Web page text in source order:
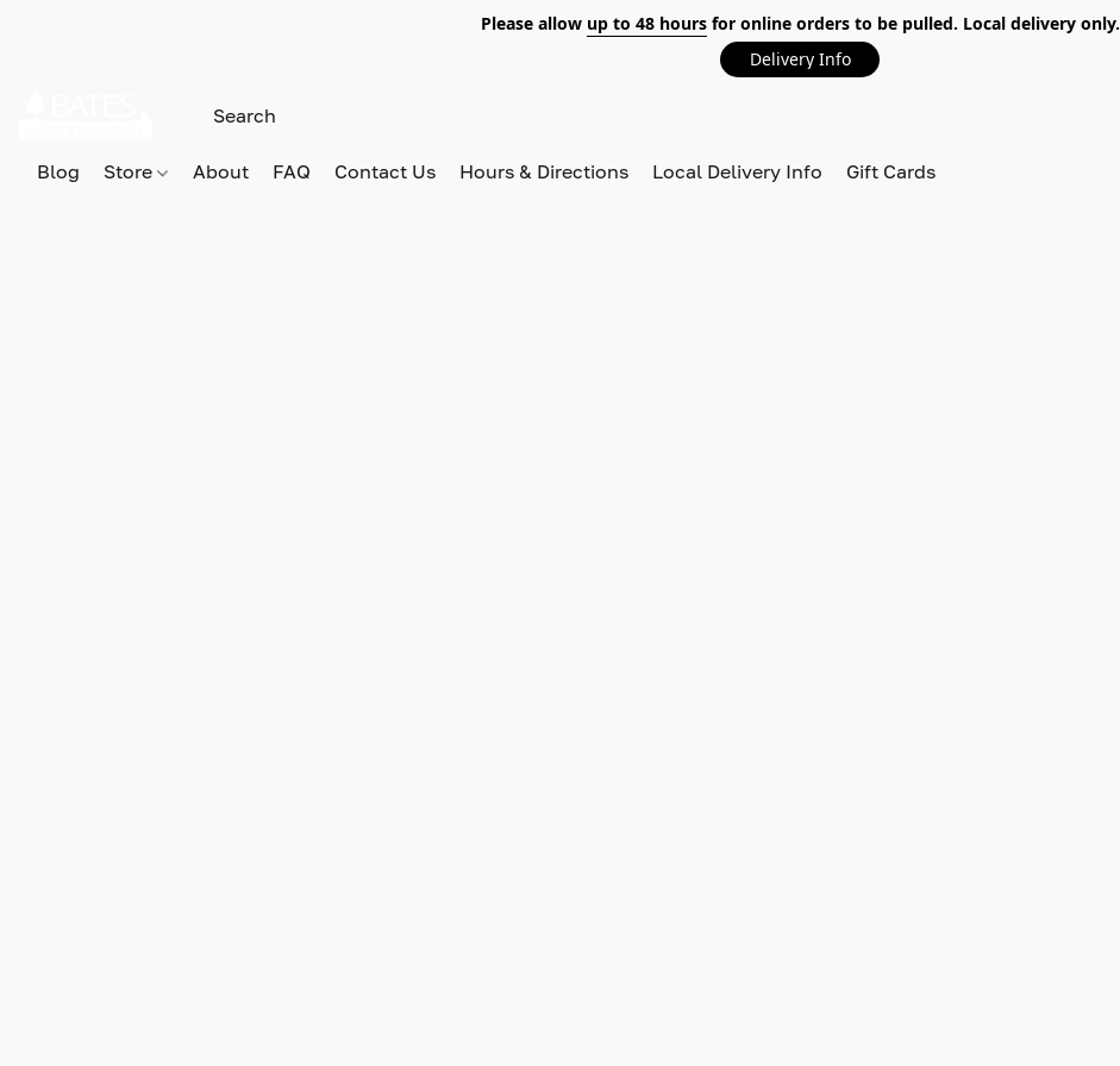
Please allow up to 48 hoursfor online orders to be pulled. Local delivery only.
Delivery Info
Blog Store About FAQ Contact Us Hours & Directions Local Delivery Info Gift Cards